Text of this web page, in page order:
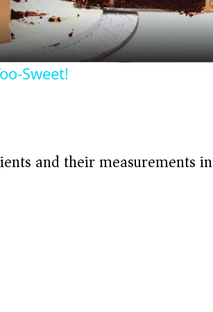
Sweet!
and their measurements in